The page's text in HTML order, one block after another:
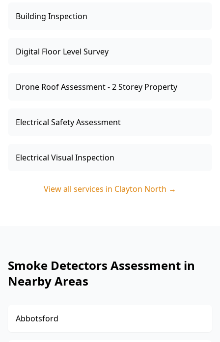
Building Inspection
Digital Floor Level Survey
Drone Roof Assessment - 2 Storey Property
Electrical Safety Assessment
Electrical Visual Inspection
View all services in Clayton North →
Smoke Detectors Assessment in
Nearby Areas
Abbotsford